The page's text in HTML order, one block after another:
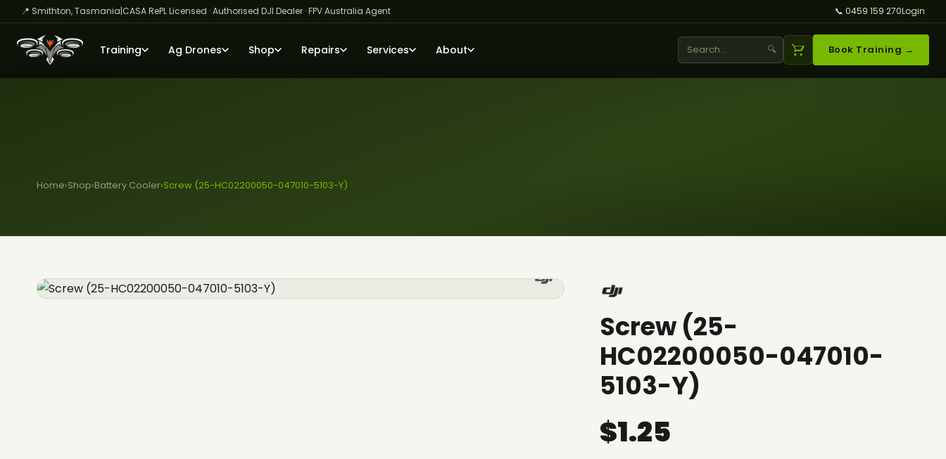
📍 Smithton, Tasmania|CASA RePL Licensed · Authorised DJI Dealer · FPV Australia Agent 📞 0459 159 270Login
Training Ag Drones Shop Repairs Services About 🔍 Book Training →
Home›Shop›Battery Cooler›Screw (25-HC02200050-047010-5103-Y)
Screw (25-
HC02200050-047010-
5103-Y)
$1.25